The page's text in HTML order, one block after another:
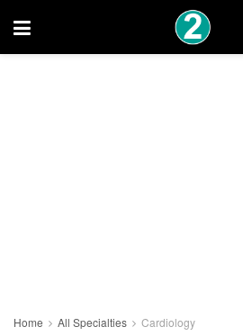
Home All Specialties Cardiology